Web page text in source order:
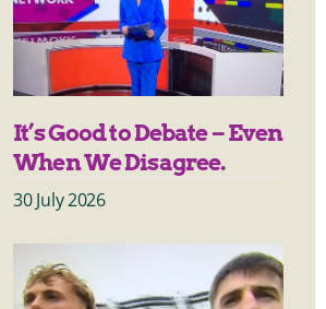
It’s Good to Debate – Even
When We Disagree.
30 July 2026